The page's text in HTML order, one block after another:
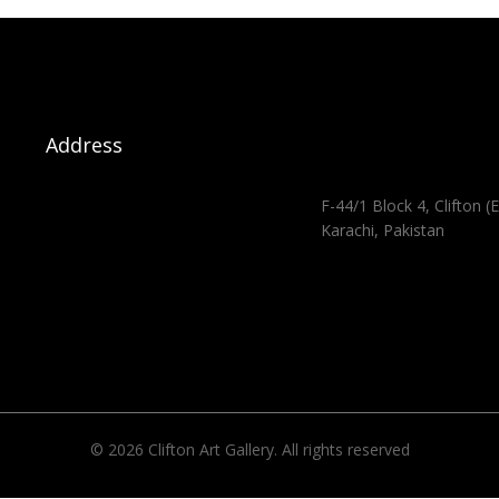
Address
F-44/1 Block 4, Clifton
Karachi, Pakistan
© 2026 Clifton Art Gallery. All rights reserved